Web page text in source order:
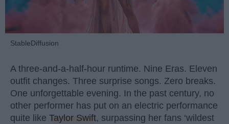
StableDiffusion
A three-and-a-half-hour runtime. Nine Eras. Eleven
outfit changes. Three surprise songs. Zero breaks.
One unforgettable evening. In the past century, no
other performer has put on an electric performance
quite like Taylor Swift, surpassing her fans ‘wildest